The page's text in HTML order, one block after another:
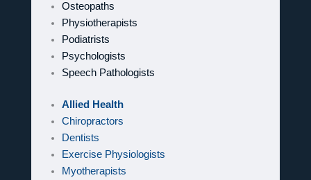
Osteopaths
Physiotherapists
Podiatrists
Psychologists
Speech Pathologists
Allied Health
Chiropractors
Dentists
Exercise Physiologists
Myotherapists